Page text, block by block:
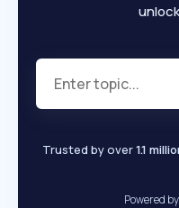
Trusted by over1.1
Powered by